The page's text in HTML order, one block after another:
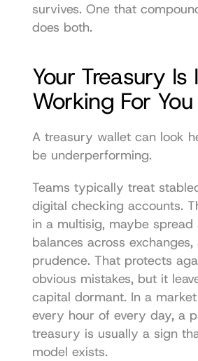
survives. One that
does both.
Your Treasury Is
Working For You
A treasury wallet can look
be underperforming.
Teams typically treat
digital checking accounts.
in a multisig, maybe spread
balances across
prudence. That protects
obvious mistakes, but it
capital dormant. In a
every hour of every day, a
treasury is usually a sign
model exists.